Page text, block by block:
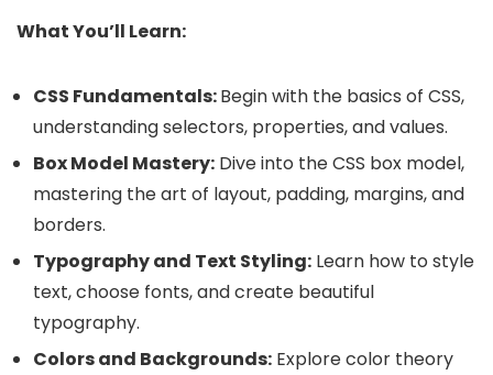
What You’ll Learn:
CSS Fundamentals:Begin with the basics of CSS,
understanding selectors, properties, and values.
Box Model Mastery: Dive into the CSS box model,
mastering the art of layout, padding, margins, and
borders.
Typography and Text Styling: Learn how to style
text, choose fonts, and create beautiful
typography.
Colors and Backgrounds: Explore color theory